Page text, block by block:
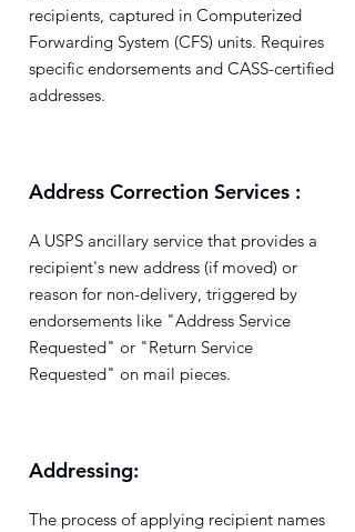
recipients, captured in Computerized
Forwarding System (CFS) units. Requires
specific endorsements and CASS-certified
addresses.
Address Correction Services :
A USPS ancillary service that provides a
recipient's new address (if moved) or
reason for non-delivery, triggered by
endorsements like "Address Service
Requested" or "Return Service
Requested" on mail pieces.
Addressing:
The process of applying recipient names